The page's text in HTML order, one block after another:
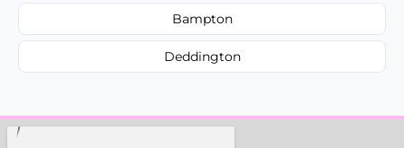
Bampton
Deddington